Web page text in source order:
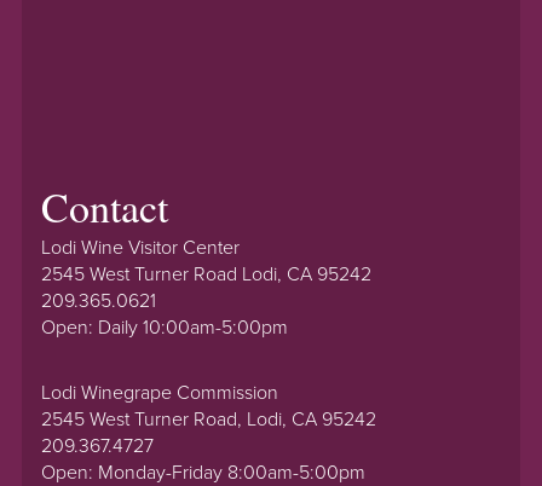
Contact
Lodi Wine Visitor Center
2545 West Turner Road Lodi, CA 95242
209.365.0621
Open: Daily 10:00am-5:00pm
Lodi Winegrape Commission
2545 West Turner Road, Lodi, CA 95242
209.367.4727
Open: Monday-Friday 8:00am-5:00pm